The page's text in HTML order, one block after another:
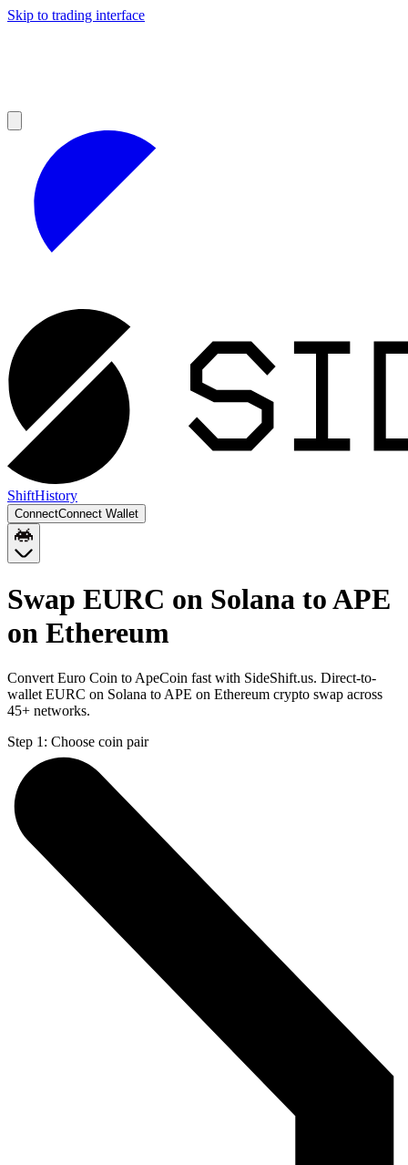
Skip to trading interface
ShiftHistory
ConnectConnect Wallet
Swap EURC on Solana to APE
on Ethereum
Convert Euro Coin to ApeCoin fast with SideShift.us. Direct-to-
wallet EURC on Solana to APE on Ethereum crypto swap across
45+ networks.
Step 1: Choose coin pair